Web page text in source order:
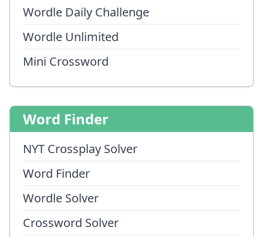
Wordle Daily Challenge
Wordle Unlimited
Mini Crossword
Word Finder
NYT Crossplay Solver
Word Finder
Wordle Solver
Crossword Solver